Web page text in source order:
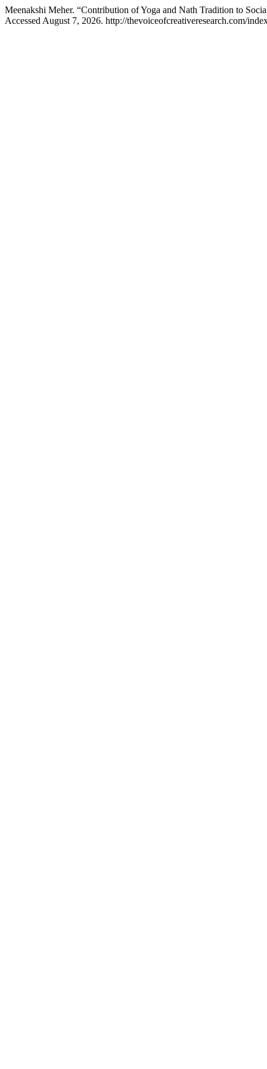
Meenakshi Meher. “Contribution of Yoga and Nath Tradition to
Accessed August 7, 2026. http://thevoiceofcreativeresearch.com/